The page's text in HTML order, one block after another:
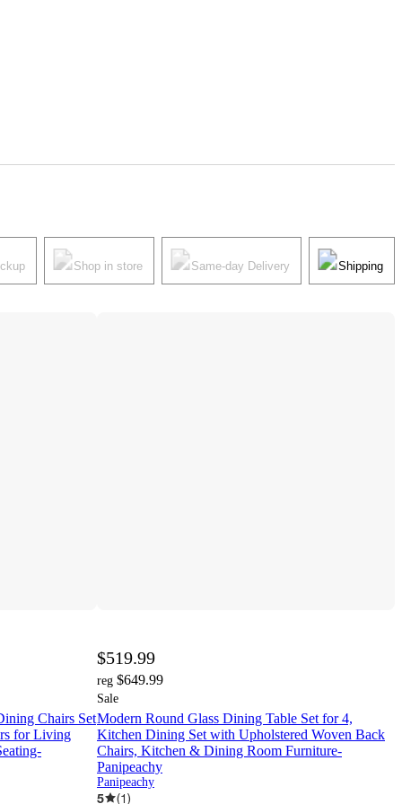
Shop in store Same-day Delivery Shipping
Chairs Set
for Living
$519.99
reg $649.99
Sale
Modern Round Glass Dining Table Set for 4,
Kitchen Dining Set with Upholstered Woven Back
Chairs, Kitchen & Dining Room Furniture-
Panipeachy
Panipeachy
5 (1)